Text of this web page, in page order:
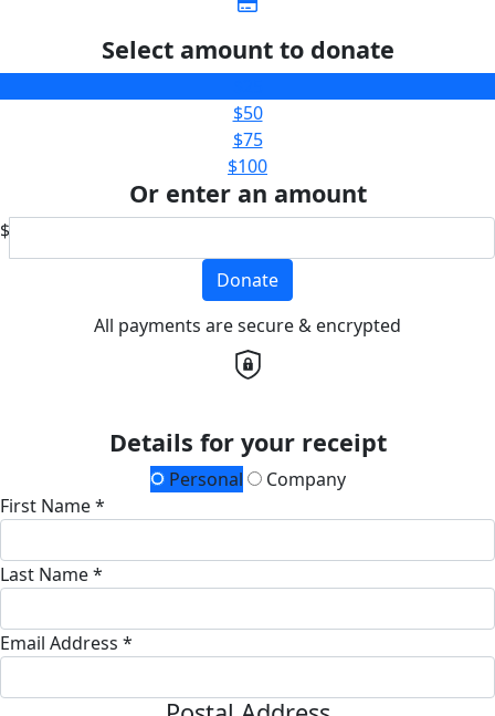
Select amount to donate
$50
$75
$100
Or enter an amount
$
Donate
All payments are secure & encrypted
Details for your receipt
Personal
Company
First Name *
Last Name *
Email Address *